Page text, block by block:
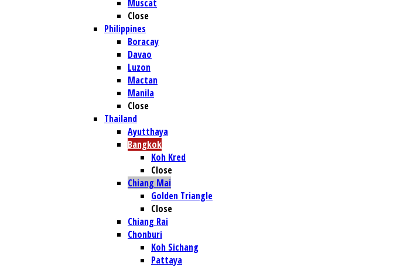
Muscat
Close
Philippines
Boracay
Davao
Luzon
Mactan
Manila
Close
Thailand
Ayutthaya
Bangkok
Koh Kred
Close
Chiang Mai
Golden Triangle
Close
Chiang Rai
Chonburi
Koh Sichang
Pattaya